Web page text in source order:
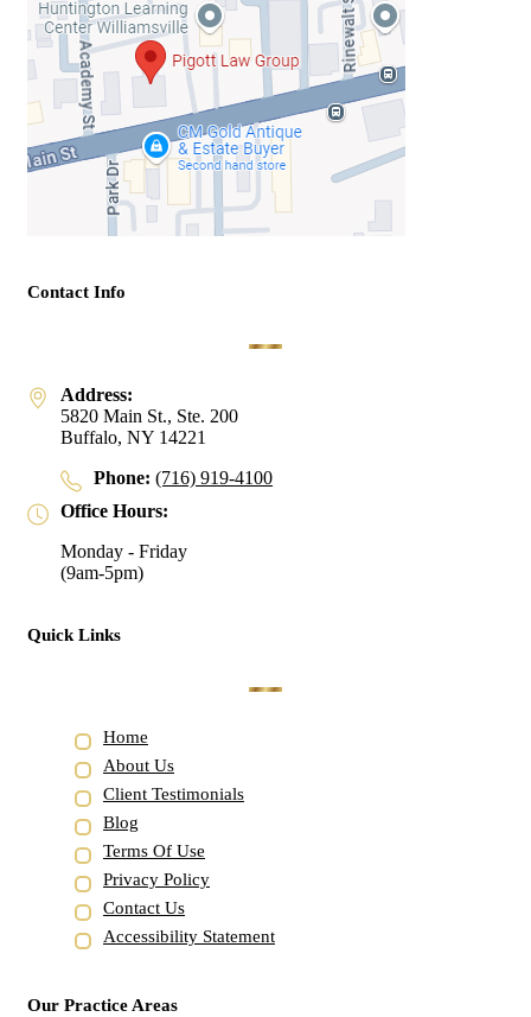
Contact Info
Address:
5820 Main St., Ste. 200
Buffalo, NY 14221
Phone: (716) 919-4100
Office Hours:
Monday - Friday
(9am-5pm)
Quick Links
Home
About Us
Client Testimonials
Blog
Terms Of Use
Privacy Policy
Contact Us
Accessibility Statement
Our Practice Areas